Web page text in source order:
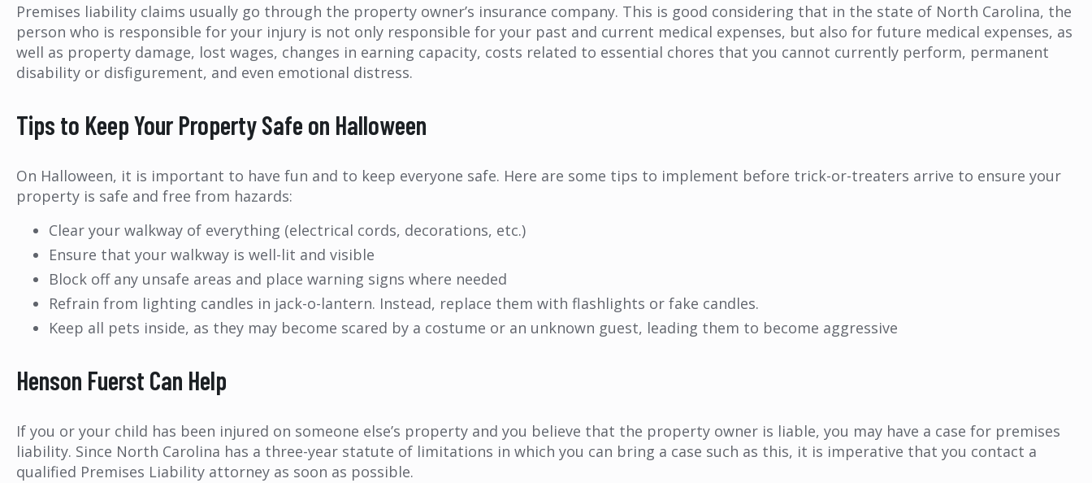
Premises liability claims usually go through the property owner’s insurance company. This is good considering that in the state of North Carolina, the
person who is responsible for your injury is not only responsible for your past and current medical expenses, but also for future medical expenses, as
well as property damage, lost wages, changes in earning capacity, costs related to essential chores that you cannot currently perform, permanent
disability or disfigurement, and even emotional distress.
Tips to Keep Your Property Safe on Halloween
On Halloween, it is important to have fun and to keep everyone safe. Here are some tips to implement before trick-or-treaters arrive to ensure your
property is safe and free from hazards:
Clear your walkway of everything (electrical cords, decorations, etc.)
Ensure that your walkway is well-lit and visible
Block off any unsafe areas and place warning signs where needed
Refrain from lighting candles in jack-o-lantern. Instead, replace them with flashlights or fake candles.
Keep all pets inside, as they may become scared by a costume or an unknown guest, leading them to become aggressive
Henson Fuerst Can Help
If you or your child has been injured on someone else’s property and you believe that the property owner is liable, you may have a case for premises
liability. Since North Carolina has a three-year statute of limitations in which you can bring a case such as this, it is imperative that you contact a
qualified Premises Liability attorney as soon as possible.